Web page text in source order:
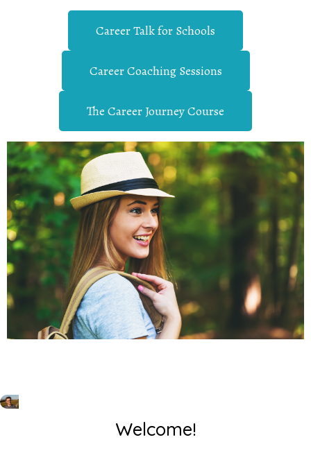
Career Talk for Schools
Career Coaching Sessions
The Career Journey Course
Welcome!